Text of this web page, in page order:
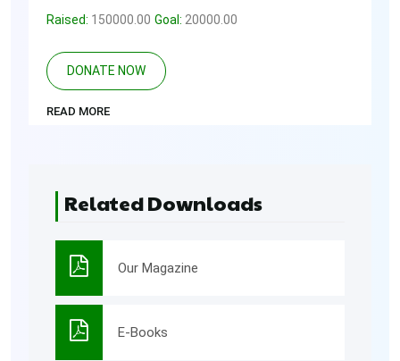
Raised: 150000.00 Goal: 20000.00
DONATE NOW
READ MORE
Related Downloads
Our Magazine
E-Books